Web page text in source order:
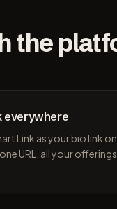
the
everywhere
Link as your bio link
URL, all your offerings.